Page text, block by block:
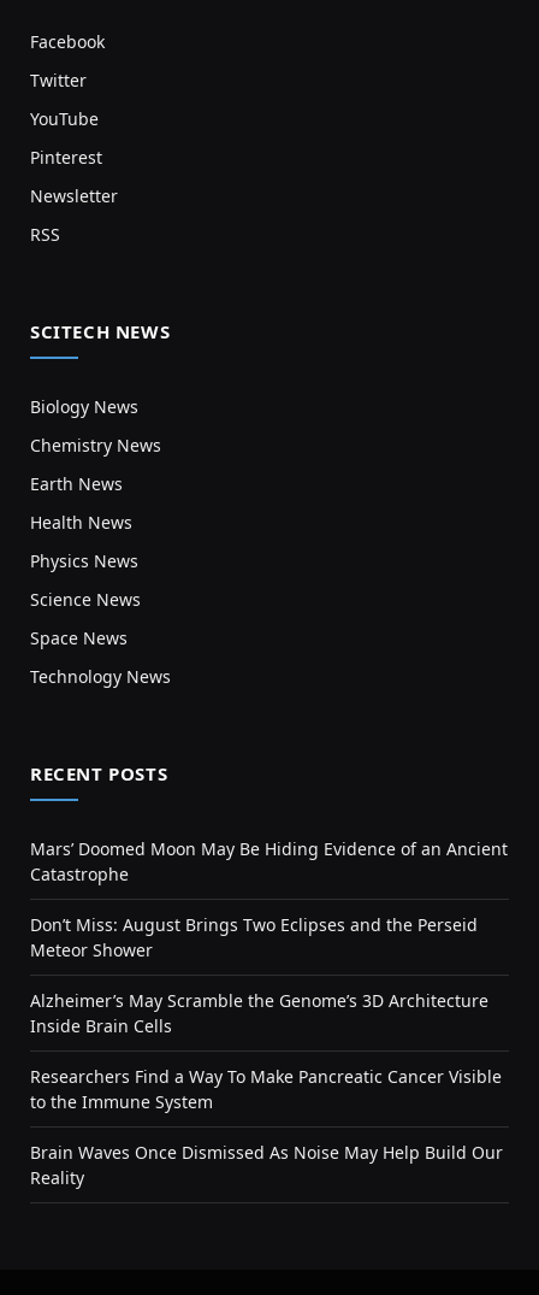
Facebook
Twitter
YouTube
Pinterest
Newsletter
RSS
SCITECH NEWS
Biology News
Chemistry News
Earth News
Health News
Physics News
Science News
Space News
Technology News
RECENT POSTS
Mars’ Doomed Moon May Be Hiding Evidence of an Ancient
Catastrophe
Don’t Miss: August Brings Two Eclipses and the Perseid
Meteor Shower
Alzheimer’s May Scramble the Genome’s 3D Architecture
Inside Brain Cells
Researchers Find a Way To Make Pancreatic Cancer Visible
to the Immune System
Brain Waves Once Dismissed As Noise May Help Build Our
Reality